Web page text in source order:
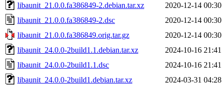
libaunit_21.0.0.fa386849-2.debian.tar.xz
2020-12-14 00:30
libaunit_21.0.0.fa386849-2.dsc
2020-12-14 00:30
libaunit_21.0.0.fa386849.orig.tar.gz
2020-12-14 00:30
libaunit_24.0.0-2build1.1.debian.tar.xz
2024-10-16 21:41
libaunit_24.0.0-2build1.1.dsc
2024-10-16 21:41
libaunit_24.0.0-2build1.debian.tar.xz
2024-03-31 04:28